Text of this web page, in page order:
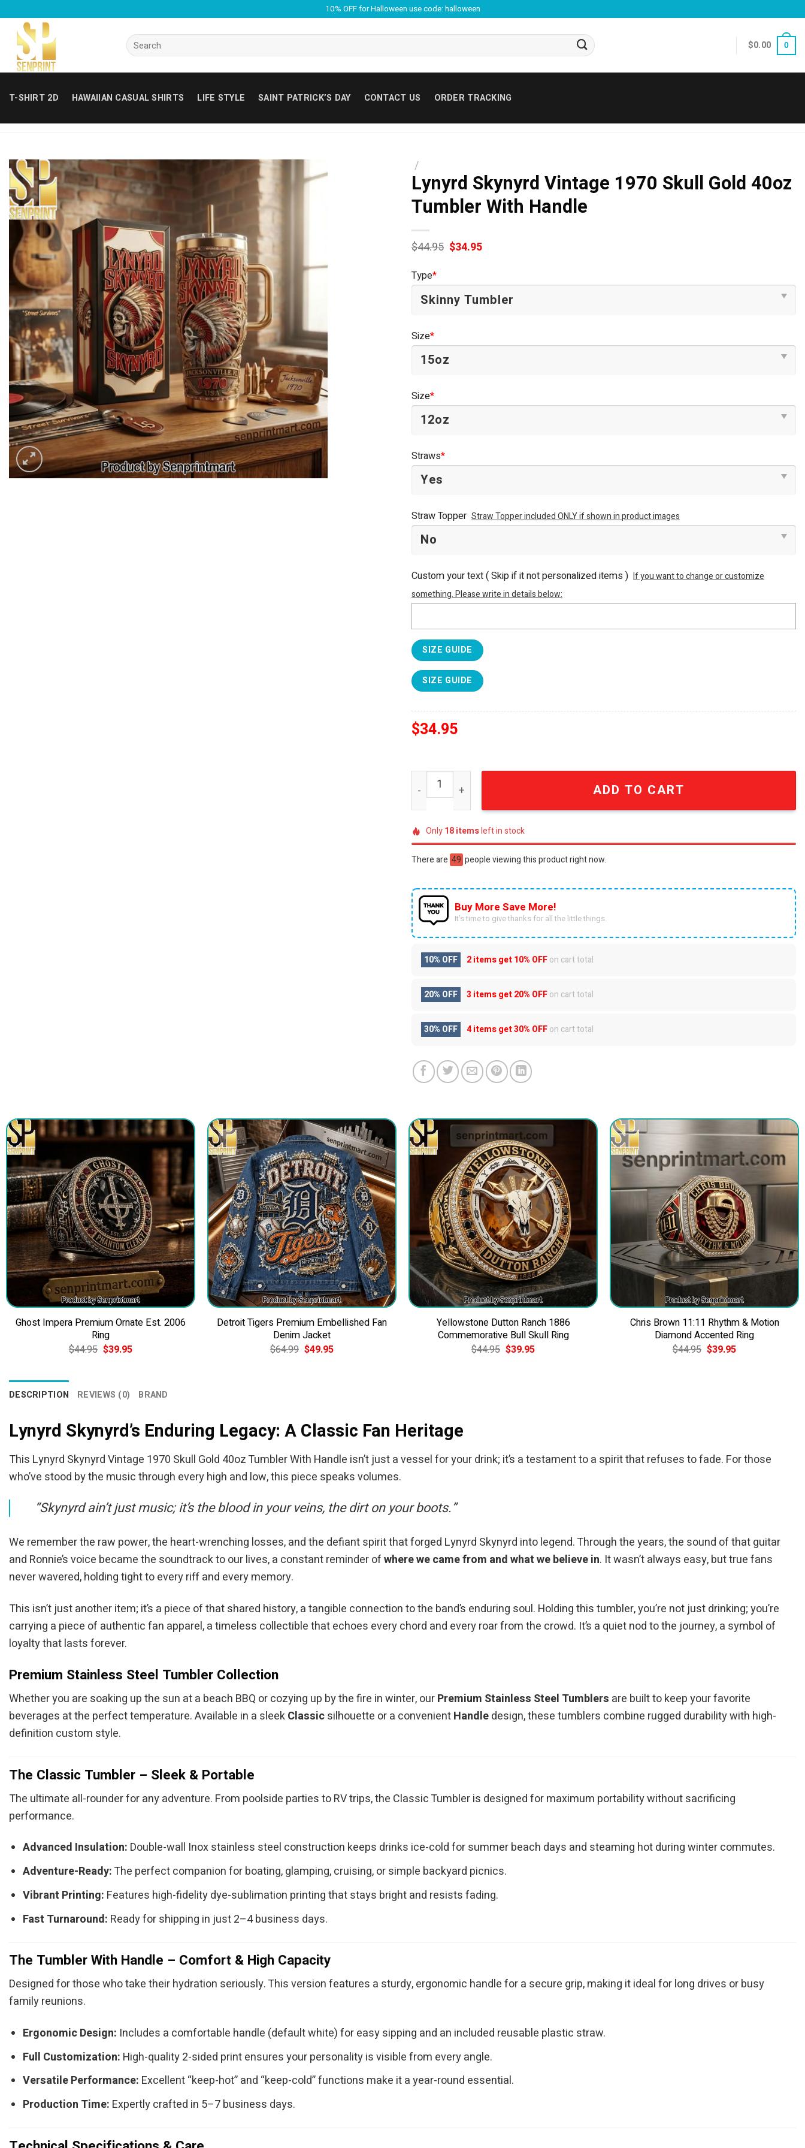
content
10% OFF for Halloween use code: halloween
Search
for:
$0.00 0
T-SHIRT 2D HAWAIIAN CASUAL SHIRTS LIFE STYLE SAINT PATRICK’S DAY CONTACT US ORDER TRACKING
/
Lynyrd Skynyrd Vintage 1970 Skull Gold 40oz
Tumbler With Handle
$44.95 Original
$34.95Current
Type*
Size*
Size*
Straws*
Straw Topper Straw Topper included ONLY if shown in product images
Custom your text ( Skip if it not personalized items ) If you want to change or customize
something. Please write in details below:
SIZE GUIDE
SIZE GUIDE
$34.95
Lynyrd Skynyrd Vintage 1970 Skull Gold 40oz Tumbler With Handle quantity
ADD TO CART
Only18itemsleft in stock
There are 38 people viewing this product right now.
Buy More Save More!
It’s time to give thanks for all the little things.
10% OFF 2 items get10% OFFon cart total
20% OFF 3 items get20% OFFon cart total
30% OFF 4 items get30% OFFon cart total
Ghost Impera Premium Ornate Est. 2006
Ring
$44.95 Original
price
$39.95Current
Detroit Tigers Premium Embellished Fan
Denim Jacket
$64.99 Original
price
$49.95Current
Yellowstone Dutton Ranch 1886
Commemorative Bull Skull Ring
$44.95 Original
price
$39.95Current
Chris Brown 11:11 Rhythm & Motion
Diamond Accented Ring
$44.95 Original
price
$39.95Current
DESCRIPTION REVIEWS (0) BRAND
Lynyrd Skynyrd’s Enduring Legacy: A Classic Fan Heritage
This Lynyrd Skynyrd Vintage 1970 Skull Gold 40oz Tumbler With Handle isn’t just a vessel for your drink; it’s a testament to a spirit that refuses to fade. For those
who’ve stood by the music through every high and low, this piece speaks volumes.
“Skynyrd ain’t just music; it’s the blood in your veins, the dirt on your boots.”
We remember the raw power, the heart-wrenching losses, and the defiant spirit that forged Lynyrd Skynyrd into legend. Through the years, the sound of that guitar
and Ronnie’s voice became the soundtrack to our lives, a constant reminder ofwhere we came from and what we believe in. It wasn’t always easy, but true fans
never wavered, holding tight to every riff and every memory.
This isn’t just another item; it’s a piece of that shared history, a tangible connection to the band’s enduring soul. Holding this tumbler, you’re not just drinking; you’re
carrying a piece of authentic fan apparel, a timeless collectible that echoes every chord and every roar from the crowd. It’s a quiet nod to the journey, a symbol of
loyalty that lasts forever.
Premium Stainless Steel Tumbler Collection
Whether you are soaking up the sun at a beach BBQ or cozying up by the fire in winter, ourPremium Stainless Steel Tumblers are built to keep your favorite
beverages at the perfect temperature. Available in a sleekClassicsilhouette or a convenientHandledesign, these tumblers combine rugged durability with high-
definition custom style.
The Classic Tumbler – Sleek & Portable
The ultimate all-rounder for any adventure. From poolside parties to RV trips, the Classic Tumbler is designed for maximum portability without sacrificing
performance.
Advanced Insulation: Double-wall Inox stainless steel construction keeps drinks ice-cold for summer beach days and steaming hot during winter commutes.
Adventure-Ready:The perfect companion for boating, glamping, cruising, or simple backyard picnics.
Vibrant Printing: Features high-fidelity dye-sublimation printing that stays bright and resists fading.
Fast Turnaround: Ready for shipping in just 2–4 business days.
The Tumbler With Handle – Comfort & High Capacity
Designed for those who take their hydration seriously. This version features a sturdy, ergonomic handle for a secure grip, making it ideal for long drives or busy
family reunions.
Ergonomic Design: Includes a comfortable handle (default white) for easy sipping and an included reusable plastic straw.
Full Customization: High-quality 2-sided print ensures your personality is visible from every angle.
Versatile Performance: Excellent “keep-hot” and “keep-cold” functions make it a year-round essential.
Production Time: Expertly crafted in 5–7 business days.